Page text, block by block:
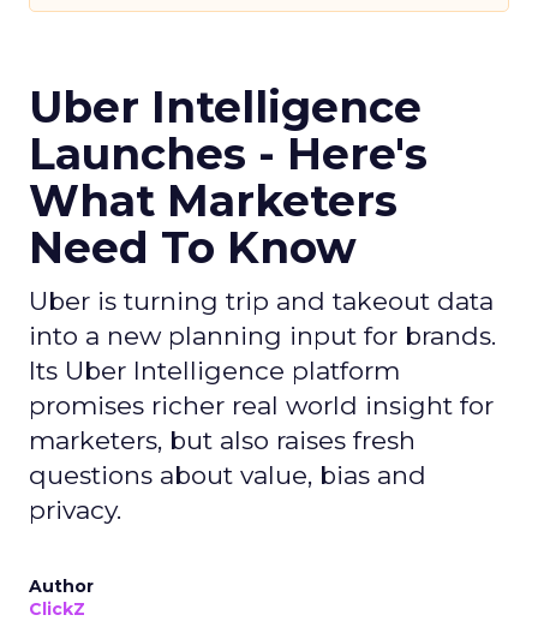
Uber Intelligence
Launches - Here's
What Marketers
Need To Know
Uber is turning trip and takeout data
into a new planning input for brands.
Its Uber Intelligence platform
promises richer real world insight for
marketers, but also raises fresh
questions about value, bias and
privacy.
Author
ClickZ